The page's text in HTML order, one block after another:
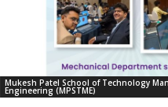
Mukesh Patel School of Technology
Engineering (MPSTME)